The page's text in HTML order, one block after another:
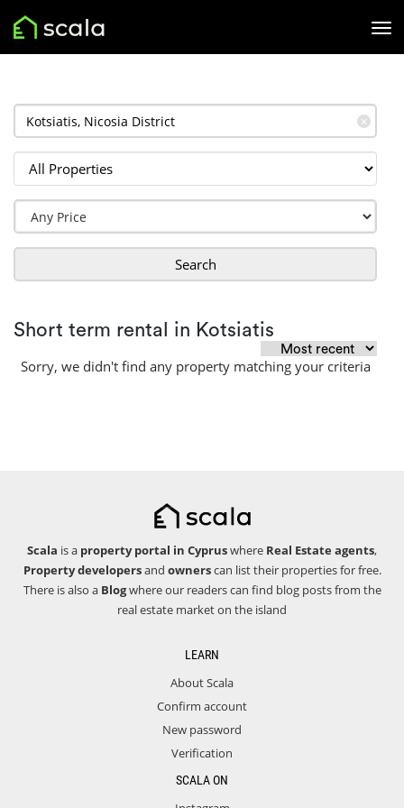
✕
Search
Short term rental in Kotsiatis
Sorry, we didn't find any property matching your criteria
Scala is a property portal in Cypruswhere Real Estate agents,
Property developersand ownerscan list their properties for free.
There is also a Blogwhere our readers can find blog posts from the
real estate market on the island
LEARN
About Scala
Confirm account
New password
Verification
SCALA ON